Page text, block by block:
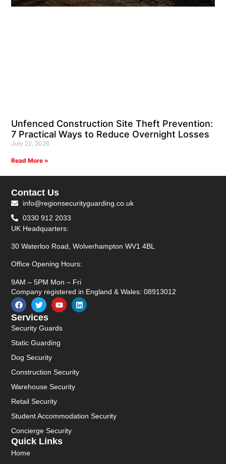
Unfenced Construction Site Theft Prevention:
7 Practical Ways to Reduce Overnight Losses
July 22, 2026
Read More »
Quick Links
Home
Services
Security Guards
Static Guarding
Dog Security
Construction Security
Warehouse Security
Retail Security
Student Accommodation Security
Concierge Security
Contact Us
info@regionsecurityguarding.co.uk
0330 912 2033
UK Headquarters:
30 Waterloo Road, Wolverhampton WV1 4BL
Office Opening Hours:
9AM – 5PM Mon – Fri
Company registered in England & Wales: 08913012